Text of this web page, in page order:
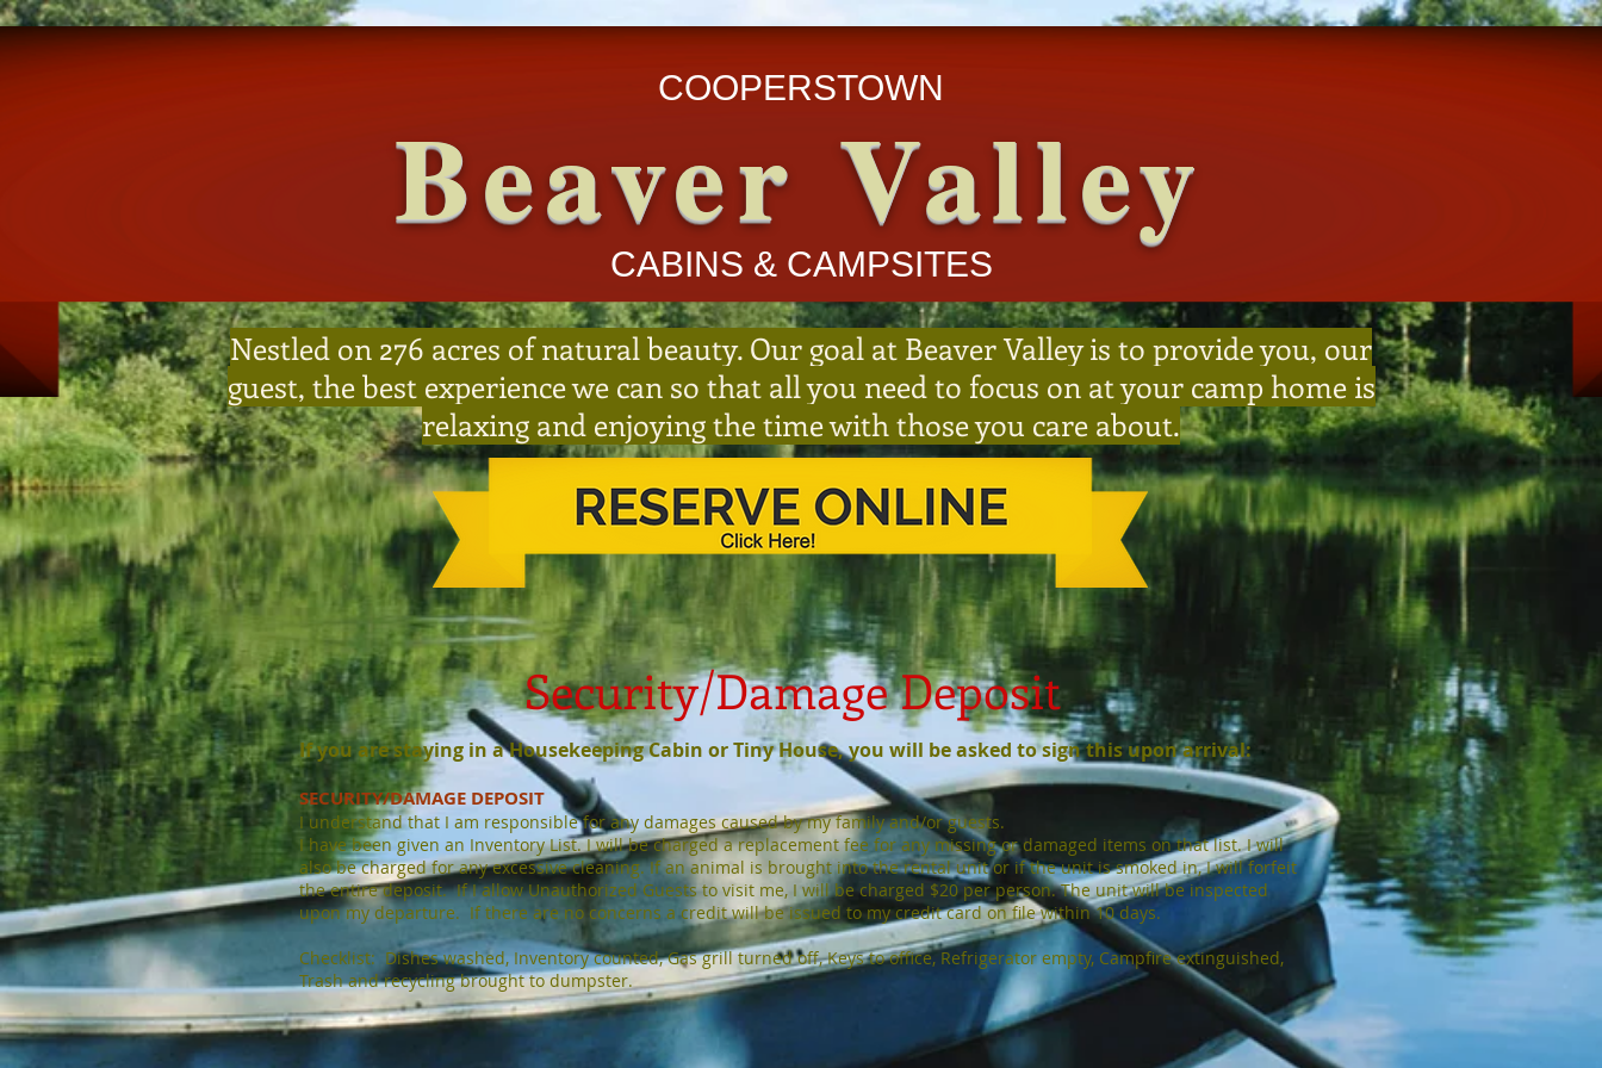
COOPERSTOWN
Beaver Valley
CABINS & CAMPSITES
Nestled on 276 acres of natural beauty. Our goal at Beaver Valley is to provide you, our
guest, the best experience we can so that all you need to focus on at your camp home is
relaxing and enjoying the time with those you care about.
Security/Damage Deposit
If you are staying in a Housekeeping Cabin or Tiny House,you will be asked to sign this upon arrival:
SECURITY/DAMAGE DEPOSIT
I understand that I am responsible for any damages caused by my family and/or guests.
I have been given an Inventory List. I will be charged a replacement fee for any missing or damaged items on that list. I will
also be charged for any excessive cleaning. If an animal is brought into the rental unit or if the unit is smoked in, I will forfeit
the entire deposit. If I allow Unauthorized Guests to visit me, I will be charged $20 per person. The unit will be inspected
upon my departure. If there are no concerns a credit will be issued to my credit card on file within 10 days.
Checklist: Dishes washed, Inventory counted, Gas grill turned off, Keys to office, Refrigerator empty, Campfire extinguished,
Trash and recycling brought to dumpster.